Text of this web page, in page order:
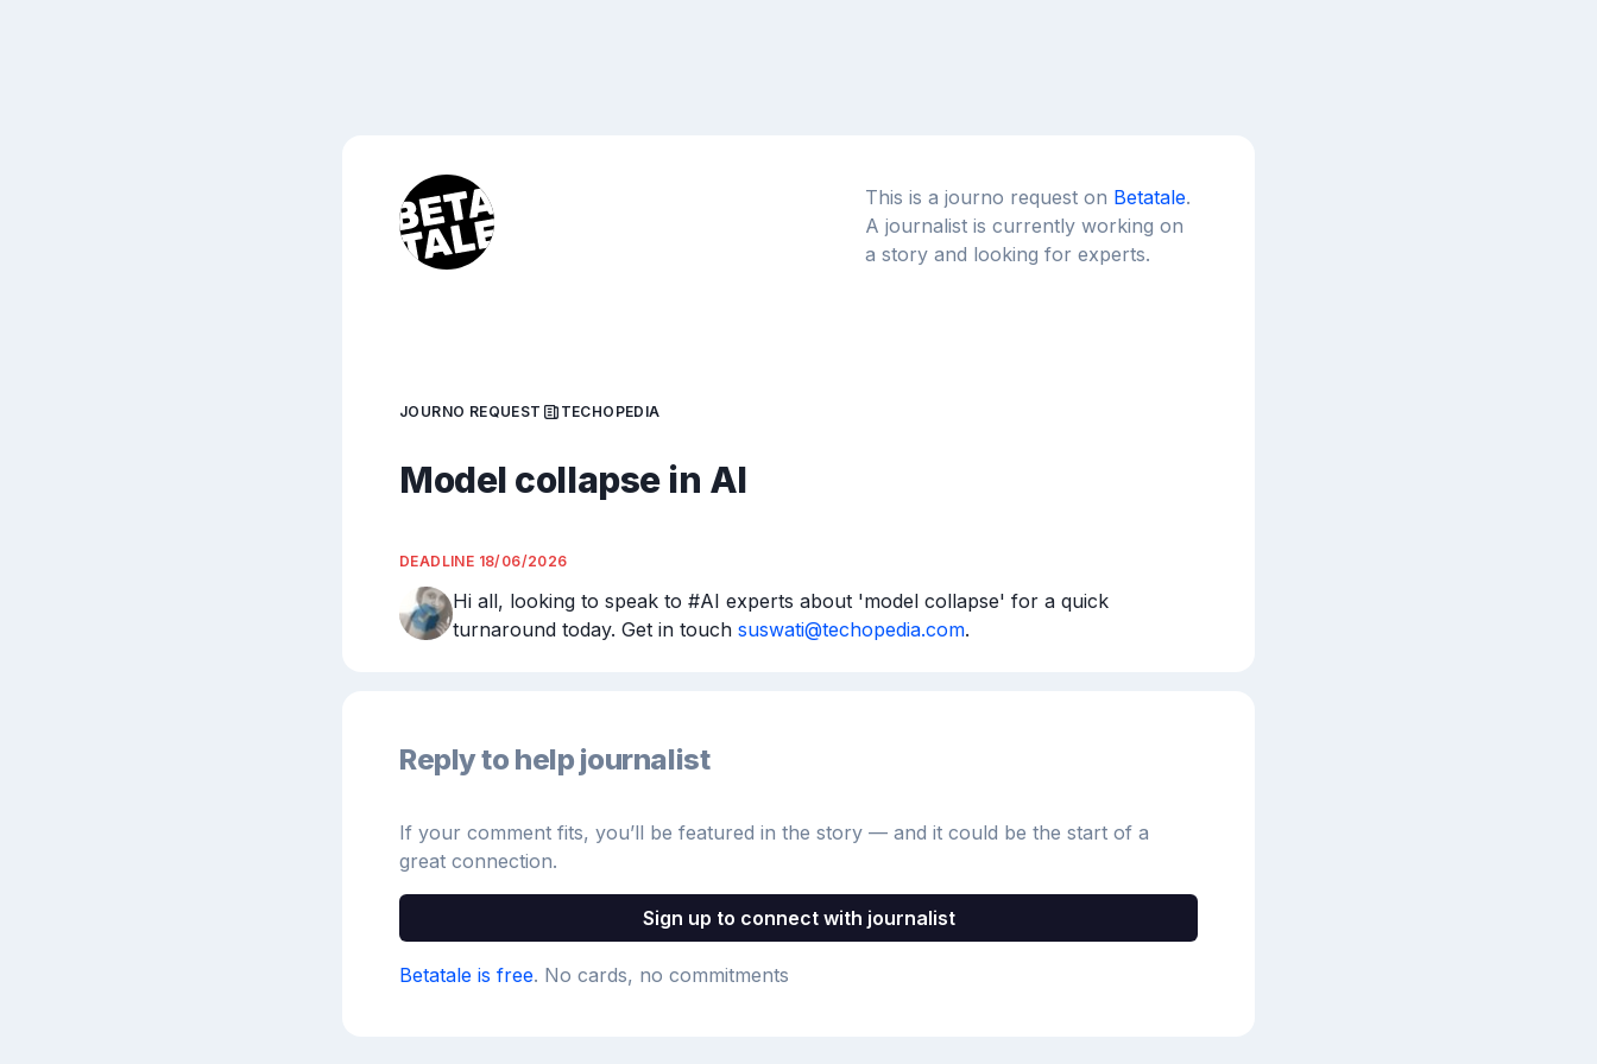
This is a journo request on Betatale.
A journalist is currently working on
a story and looking for experts.
JOURNO REQUEST TECHOPEDIA
Model collapse in AI
DEADLINE 18/06/2026
Hi all, looking to speak to #AI experts about 'model collapse' for a quick
turnaround today. Get in touch suswati@techopedia.com.
Reply to help journalist
If your comment fits, you’ll be featured in the story — and it could be the start of a
great connection.
Sign up to connect with journalist
Betatale is free. No cards, no commitments